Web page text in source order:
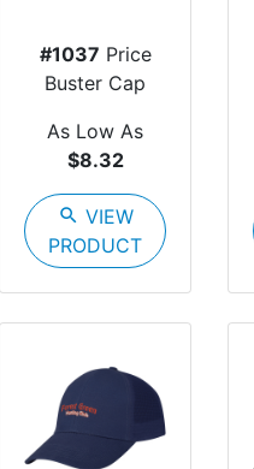
#1037 Price
Buster Cap
As Low As
$8.32
search VIEW
PRODUCT